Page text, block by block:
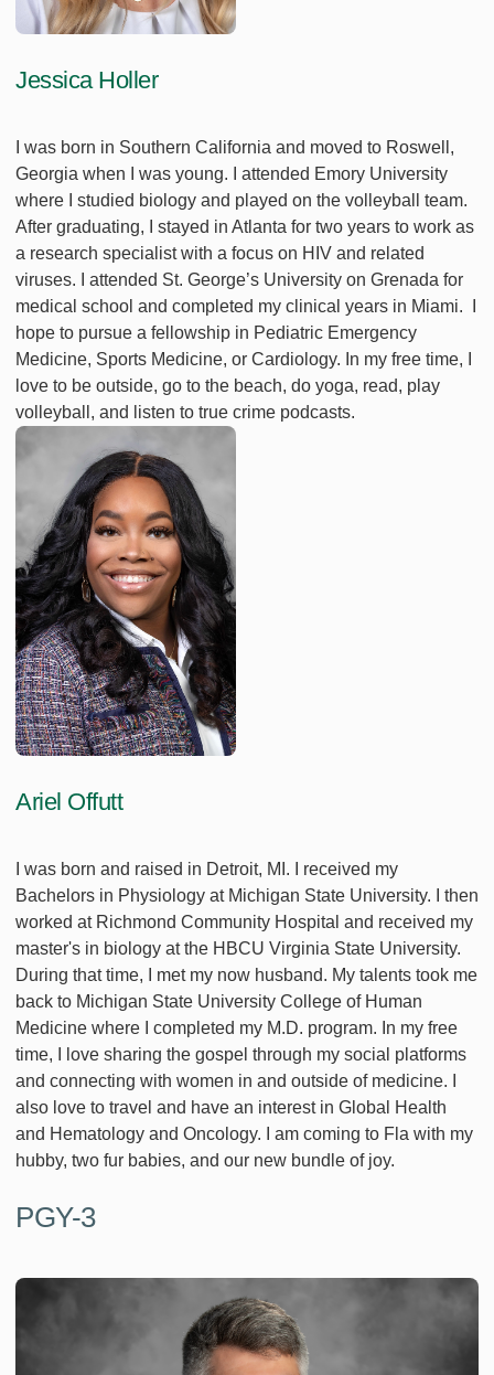
Jessica Holler
I was born in Southern California and moved to Roswell,
Georgia when I was young. I attended Emory University
where I studied biology and played on the volleyball team.
After graduating, I stayed in Atlanta for two years to work as
a research specialist with a focus on HIV and related
viruses. I attended St. George’s University on Grenada for
medical school and completed my clinical years in Miami. I
hope to pursue a fellowship in Pediatric Emergency
Medicine, Sports Medicine, or Cardiology. In my free time, I
love to be outside, go to the beach, do yoga, read, play
volleyball, and listen to true crime podcasts.
Ariel Offutt
I was born and raised in Detroit, MI. I received my
Bachelors in Physiology at Michigan State University. I then
worked at Richmond Community Hospital and received my
master's in biology at the HBCU Virginia State University.
During that time, I met my now husband. My talents took me
back to Michigan State University College of Human
Medicine where I completed my M.D. program. In my free
time, I love sharing the gospel through my social platforms
and connecting with women in and outside of medicine. I
also love to travel and have an interest in Global Health
and Hematology and Oncology. I am coming to Fla with my
hubby, two fur babies, and our new bundle of joy.
PGY-3